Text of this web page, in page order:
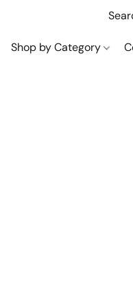
Shop by Category